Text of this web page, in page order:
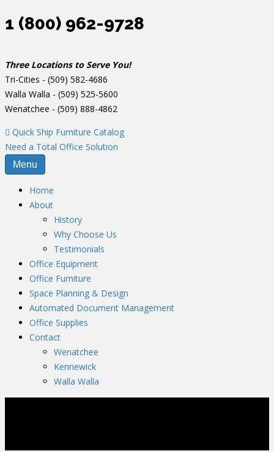
1 (800) 962-9728
Three Locations to Serve You!
Tri-Cities - (509) 582-4686
Walla Walla - (509) 525-5600
Wenatchee - (509) 888-4862
Quick Ship Furniture Catalog
Need a Total Office Solution
Menu
Home
About
History
Why Choose Us
Testimonials
Office Equipment
Office Furniture
Space Planning & Design
Automated Document Management
Office Supplies
Contact
Wenatchee
Kennewick
Walla Walla